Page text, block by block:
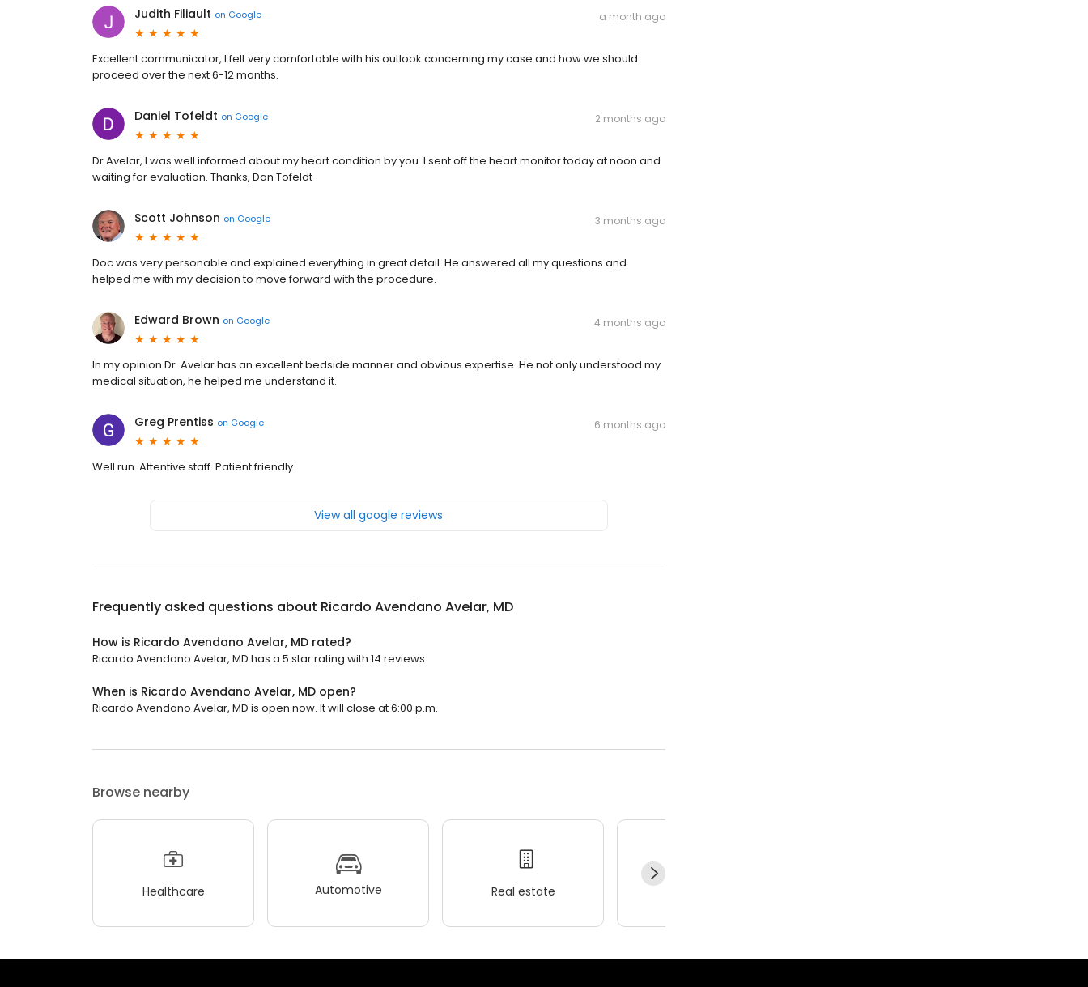
Judith Filiault on Google a month ago
Excellent communicator, I felt very comfortable with his outlook concerning my case and how we should
proceed over the next 6-12 months.
Daniel Tofeldt on Google 2 months ago
Dr Avelar, I was well informed about my heart condition by you. I sent off the heart monitor today at noon and
waiting for evaluation. Thanks, Dan Tofeldt
Scott Johnson on Google 3 months ago
Doc was very personable and explained everything in great detail. He answered all my questions and
helped me with my decision to move forward with the procedure.
Edward Brown on Google 4 months ago
In my opinion Dr. Avelar has an excellent bedside manner and obvious expertise. He not only understood my
medical situation, he helped me understand it.
Greg Prentiss on Google 6 months ago
Well run. Attentive staff. Patient friendly.
View all google reviews
Frequently asked questions about Ricardo Avendano Avelar, MD
How is Ricardo Avendano Avelar, MD rated?
Ricardo Avendano Avelar, MD has a 5 star rating with 14 reviews.
When is Ricardo Avendano Avelar, MD open?
Ricardo Avendano Avelar, MD is open now. It will close at 6:00 p.m.
Browse nearby
Healthcare Automotive Real estate